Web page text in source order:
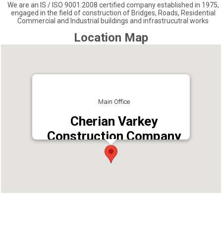
We are an IS / ISO 9001:2008 certified company established in 1975,
engaged in the field of construction of Bridges, Roads, Residential
Commercial and Industrial buildings and infrastrucutral works
Location Map
Main Office
Cherian Varkey
Construction Company
Pvt. Ltd.
Phone : 4842319845